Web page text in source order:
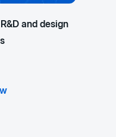
and design